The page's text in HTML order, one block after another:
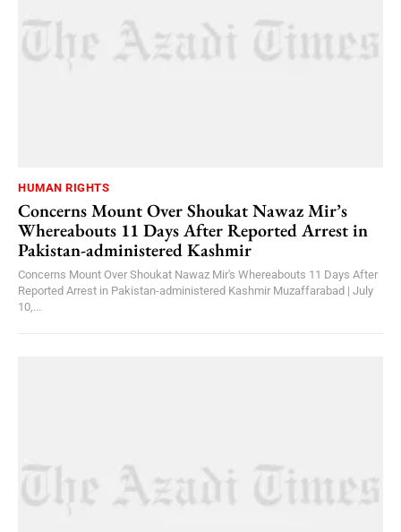
HUMAN RIGHTS
Concerns Mount Over Shoukat Nawaz Mir’s
Whereabouts 11 Days After Reported Arrest in
Pakistan-administered Kashmir
Concerns Mount Over Shoukat Nawaz Mir's Whereabouts 11 Days After
Reported Arrest in Pakistan-administered Kashmir Muzaffarabad | July
10,...